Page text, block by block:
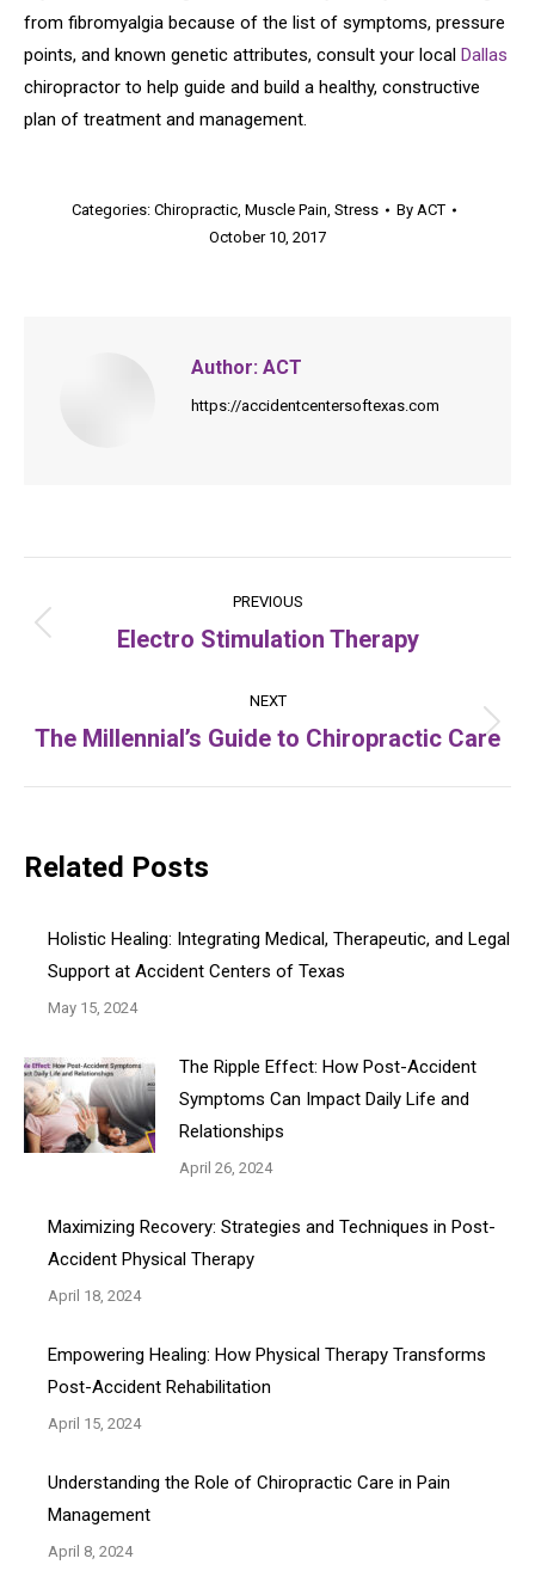
from fibromyalgia because of the list of symptoms, pressure
points, and known genetic attributes, consult your local Dallas
chiropractor to help guide and build a healthy, constructive
plan of treatment and management.
Categories: Chiropractic, Muscle Pain, Stress By ACT
October 10, 2017
Author: ACT
https://accidentcentersoftexas.com
navigation
PREVIOUS
Previous
Electro Stimulation Therapy
NEXT
Next
The Millennial’s Guide to Chiropractic Care
Related Posts
Holistic Healing: Integrating Medical, Therapeutic, and Legal
Support at Accident Centers of Texas
May 15, 2024
The Ripple Effect: How Post-Accident
Symptoms Can Impact Daily Life and
Relationships
April 26, 2024
Maximizing Recovery: Strategies and Techniques in Post-
Accident Physical Therapy
April 18, 2024
Empowering Healing: How Physical Therapy Transforms
Post-Accident Rehabilitation
April 15, 2024
Understanding the Role of Chiropractic Care in Pain
Management
April 8, 2024